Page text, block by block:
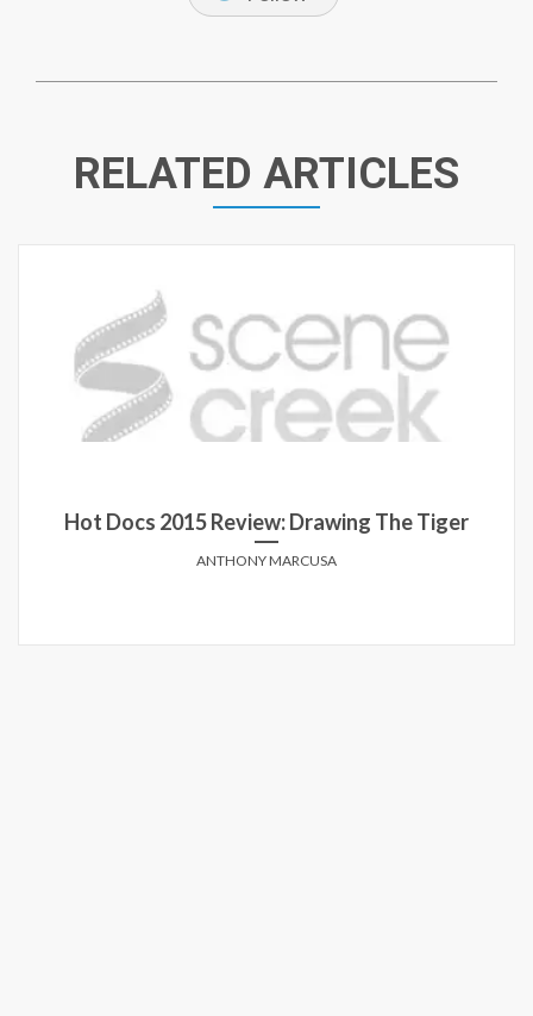
RELATED ARTICLES
Hot Docs 2015 Review: Drawing The Tiger
ANTHONY MARCUSA